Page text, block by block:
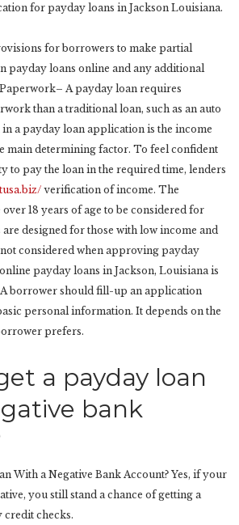
for payday loans in Jackson Louisiana.
for borrowers to make partial
payday loans online and any additional
A payday loan requires
than a traditional loan, such as an auto
a payday loan application is the income
main determining factor. To feel confident
to pay the loan in the required time, lenders
verification of income. The
18 years of age to be considered for
designed for those with low income and
considered when approving payday
payday loans in Jackson, Louisiana is
A borrower should fill-up an application
personal information. It depends on the
prefers.
a payday loan
bank
With a Negative Bank Account? Yes, if your
you still stand a chance of getting a
credit checks.